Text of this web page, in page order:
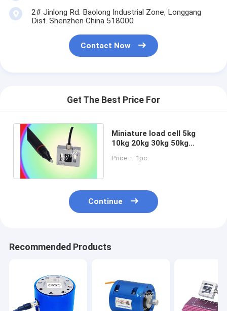
2# Jinlong Rd. Baolong Industrial Zone, Longgang
Dist. Shenzhen China 518000
Contact Now
Get The Best Price For
Miniature load cell 5kg
10kg 20kg 30kg 50kg
force measurement
Price： 1pc
Continue
Recommended Products